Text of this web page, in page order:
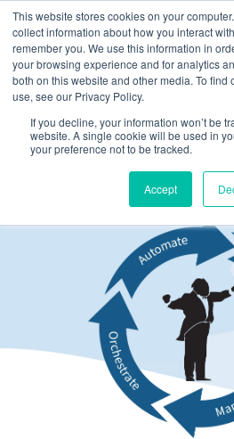
This website stores cookies on your
collect information about how you interact
remember you. We use this information in
your browsing experience and for analytics
both on this website and other media. To find
use, see our Privacy Policy.
If you decline, your information won’t be
website. A single cookie will be used in
your preference not to be tracked.
Accept
Support